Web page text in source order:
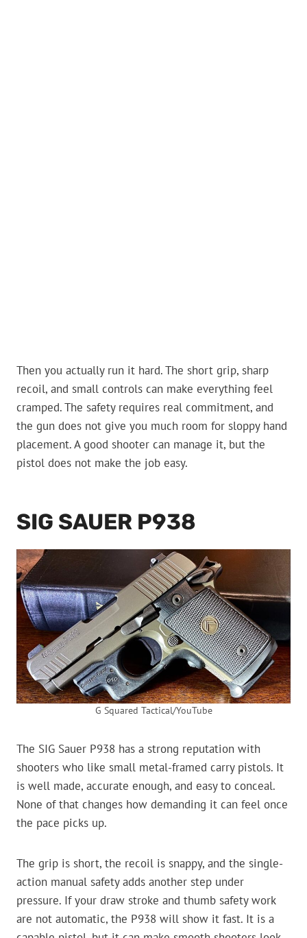
Then you actually run it hard. The short grip, sharp
recoil, and small controls can make everything feel
cramped. The safety requires real commitment, and
the gun does not give you much room for sloppy hand
placement. A good shooter can manage it, but the
pistol does not make the job easy.
SIG SAUER P938
G Squared Tactical/YouTube
The SIG Sauer P938 has a strong reputation with
shooters who like small metal-framed carry pistols. It
is well made, accurate enough, and easy to conceal.
None of that changes how demanding it can feel once
the pace picks up.
The grip is short, the recoil is snappy, and the single-
action manual safety adds another step under
pressure. If your draw stroke and thumb safety work
are not automatic, the P938 will show it fast. It is a